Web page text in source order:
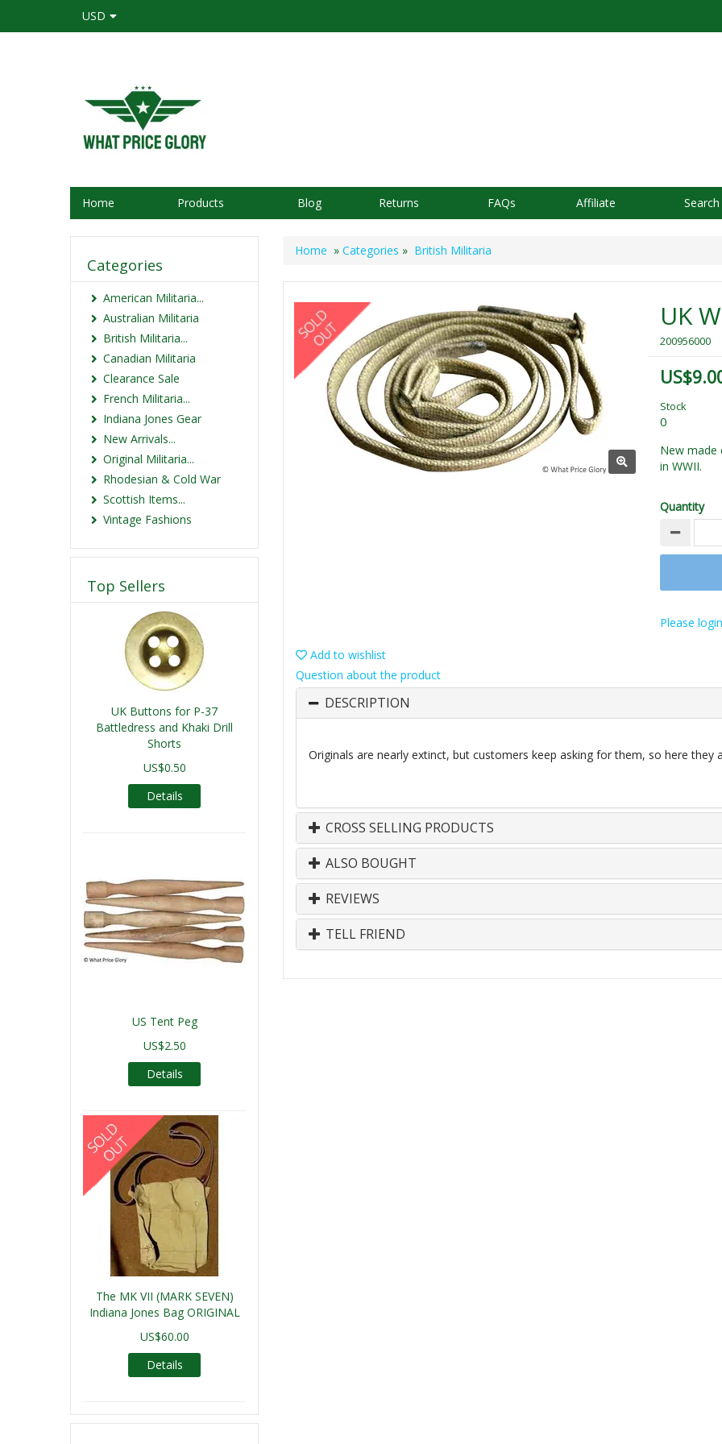
USD
Home Products Blog Returns FAQs Affiliate Search
Home » Categories » British Militaria
UK
200956000
Stock
0
New made
in WWII.
Quantity
Please
Add to wishlist
Question about the product
DESCRIPTION
Originals are nearly extinct, but customers keep asking for them, so here they
CROSS SELLING PRODUCTS
ALSO BOUGHT
REVIEWS
TELL FRIEND
Categories
American Militaria...
Australian Militaria
British Militaria...
Canadian Militaria
Clearance Sale
French Militaria...
Indiana Jones Gear
New Arrivals...
Original Militaria...
Rhodesian & Cold War
Scottish Items...
Vintage Fashions
Top Sellers
UK Buttons for P-37
Battledress and Khaki Drill
Shorts
US$0.50
Details
US Tent Peg
US$2.50
Details
The MK VII (MARK SEVEN)
Indiana Jones Bag ORIGINAL
US$60.00
Details